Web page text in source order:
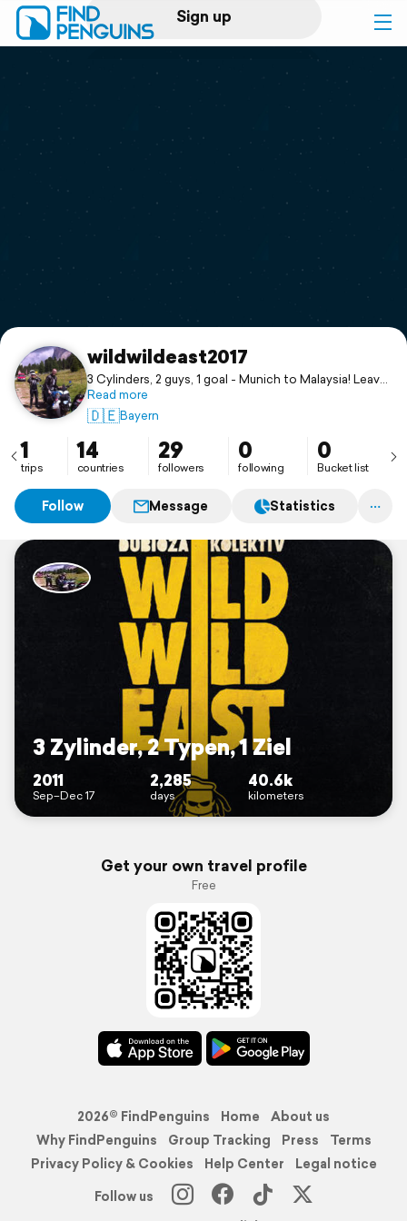
Sign up
Log in
Print a book
Flyover video
Support
wildwildeast2017
3 Cylinders, 2 guys, 1 goal - Munich to Malaysia! Leave
us a comment, share an impression & keep on
enjoying life!
Read more
🇩🇪Bayern
1
trips
14
countries
29
followers
0
following
0
Bucket list
Follow Message Statistics
3 Zylinder, 2 Typen, 1 Ziel
2011
Sep–Dec 17
2,285
days
40.6k
kilometers
Get your own travel profile
Free
2026© FindPenguins Home
About us
Why FindPenguins
Group Tracking Press
Terms
Privacy Policy & Cookies
Help Center
Legal notice
Follow us